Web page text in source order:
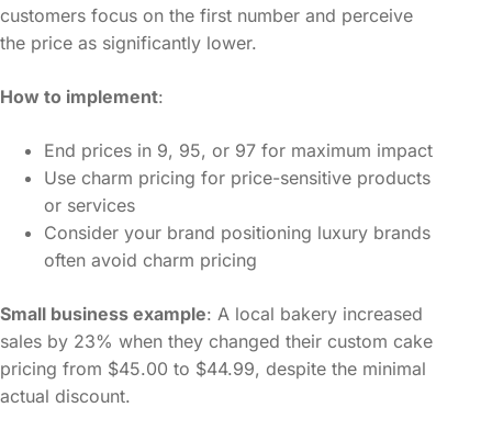
customers focus on the first number and perceive
the price as significantly lower.
How to implement:
End prices in 9, 95, or 97 for maximum impact
Use charm pricing for price-sensitive products
or services
Consider your brand positioning luxury brands
often avoid charm pricing
Small business example: A local bakery increased
sales by 23% when they changed their custom cake
pricing from $45.00 to $44.99, despite the minimal
actual discount.